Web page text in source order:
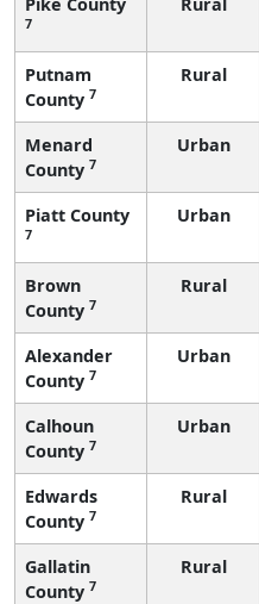
7
Putnam
County 7
Rural
Menard
County 7
Urban
Piatt County
7
Urban
Brown
County 7
Rural
Alexander
County 7
Urban
Calhoun
County 7
Urban
Edwards
County 7
Rural
Gallatin
County 7
Rural